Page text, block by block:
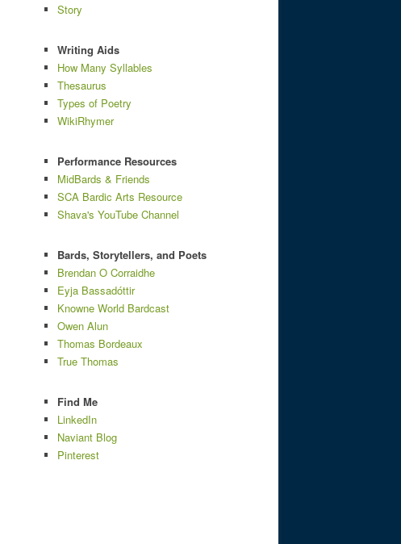
Story
Writing Aids
How Many Syllables
Thesaurus
Types of Poetry
WikiRhymer
Performance Resources
MidBards & Friends
SCA Bardic Arts Resource
Shava's YouTube Channel
Bards, Storytellers, and Poets
Brendan O Corraidhe
Eyja Bassadóttir
Knowne World Bardcast
Owen Alun
Thomas Bordeaux
True Thomas
Find Me
LinkedIn
Naviant Blog
Pinterest